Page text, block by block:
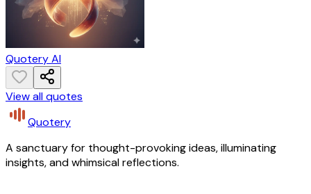
Quotery AI
View all quotes
Quotery
A sanctuary for thought-provoking ideas, illuminating
insights, and whimsical reflections.